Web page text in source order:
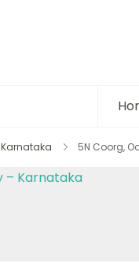
Karnataka 5N Coorg,